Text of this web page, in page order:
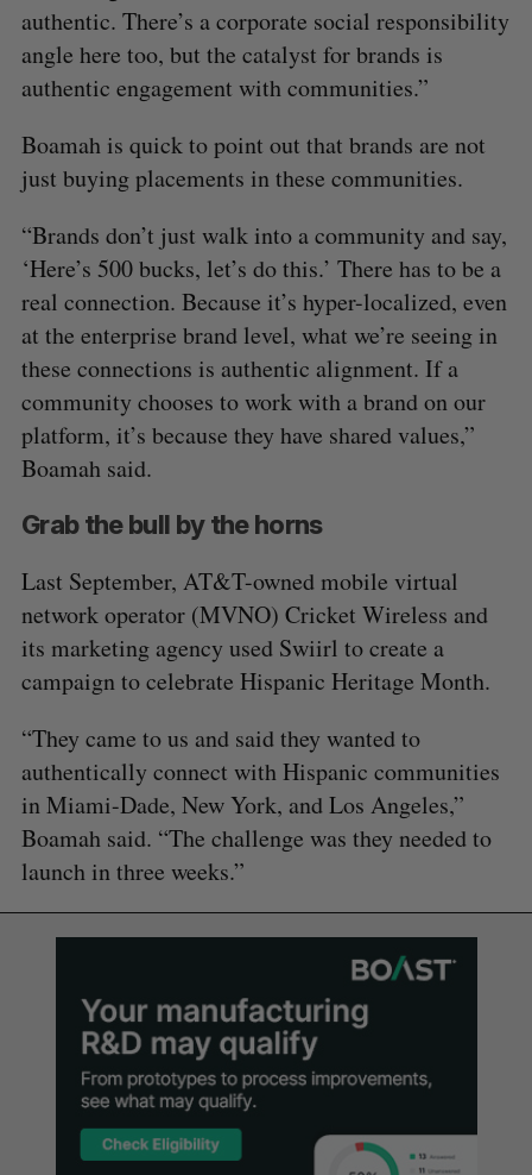
authentic. There’s a corporate social responsibility
angle here too, but the catalyst for brands is
authentic engagement with communities.”
Boamah is quick to point out that brands are not
just buying placements in these communities.
“Brands don’t just walk into a community and say,
‘Here’s 500 bucks, let’s do this.’ There has to be a
real connection. Because it’s hyper-localized, even
at the enterprise brand level, what we’re seeing in
these connections is authentic alignment. If a
community chooses to work with a brand on our
platform, it’s because they have shared values,”
Boamah said.
Grab the bull by the horns
Last September, AT&T-owned mobile virtual
network operator (MVNO) Cricket Wireless and
its marketing agency used Swiirl to create a
campaign to celebrate Hispanic Heritage Month.
“They came to us and said they wanted to
authentically connect with Hispanic communities
in Miami-Dade, New York, and Los Angeles,”
Boamah said. “The challenge was they needed to
launch in three weeks.”